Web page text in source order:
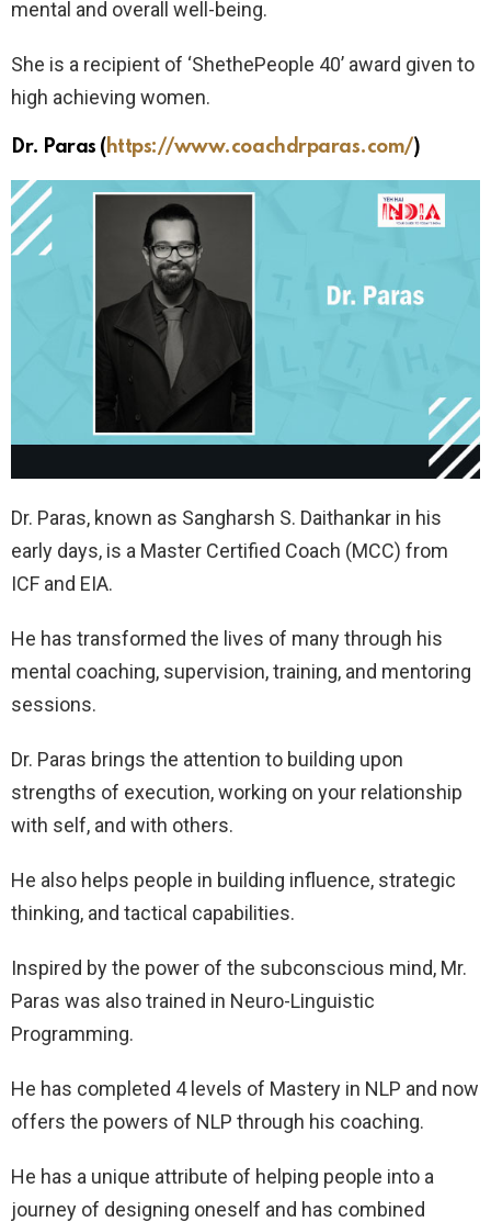
mental and overall well-being.
She is a recipient of ‘ShethePeople 40’ award given to
high achieving women.
Dr. Paras ( https://www.coachdrparas.com/)
Dr. Paras, known as Sangharsh S. Daithankar in his
early days, is a Master Certified Coach (MCC) from
ICF and EIA.
He has transformed the lives of many through his
mental coaching, supervision, training, and mentoring
sessions.
Dr. Paras brings the attention to building upon
strengths of execution, working on your relationship
with self, and with others.
He also helps people in building influence, strategic
thinking, and tactical capabilities.
Inspired by the power of the subconscious mind, Mr.
Paras was also trained in Neuro-Linguistic
Programming.
He has completed 4 levels of Mastery in NLP and now
offers the powers of NLP through his coaching.
He has a unique attribute of helping people into a
journey of designing oneself and has combined